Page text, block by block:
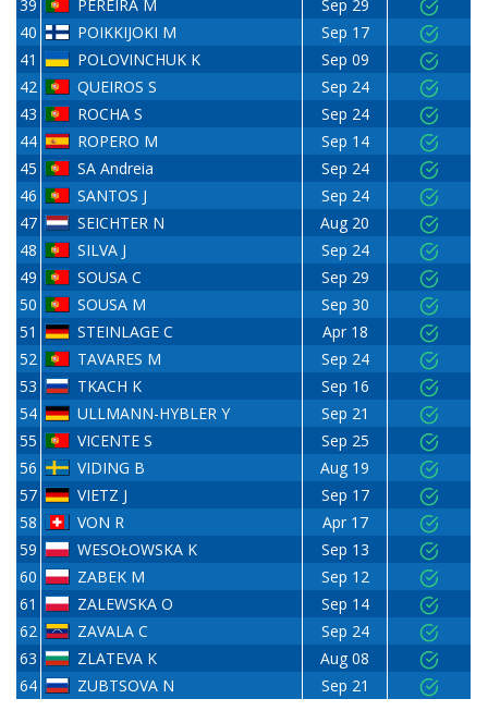
39
PEREIRA M
Sep 29
40
POIKKIJOKI M
Sep 17
41
POLOVINCHUK K
Sep 09
42
QUEIROS S
Sep 24
43
ROCHA S
Sep 24
44
ROPERO M
Sep 14
45
SA Andreia
Sep 24
46
SANTOS J
Sep 24
47
SEICHTER N
Aug 20
48
SILVA J
Sep 24
49
SOUSA C
Sep 29
50
SOUSA M
Sep 30
51
STEINLAGE C
Apr 18
52
TAVARES M
Sep 24
53
TKACH K
Sep 16
54
ULLMANN-HYBLER Y
Sep 21
55
VICENTE S
Sep 25
56
VIDING B
Aug 19
57
VIETZ J
Sep 17
58
VON R
Apr 17
59
WESOŁOWSKA K
Sep 13
60
ZABEK M
Sep 12
61
ZALEWSKA O
Sep 14
62
ZAVALA C
Sep 24
63
ZLATEVA K
Aug 08
64
ZUBTSOVA N Sep 21